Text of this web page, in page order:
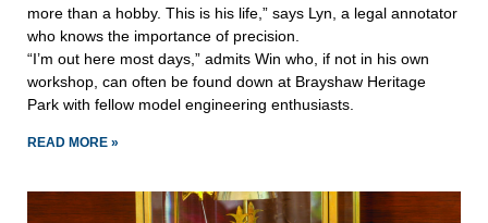
more than a hobby. This is his life,” says Lyn, a legal annotator
who knows the importance of precision.
“I’m out here most days,” admits Win who, if not in his own
workshop, can often be found down at Brayshaw Heritage
Park with fellow model engineering enthusiasts.
READ MORE »